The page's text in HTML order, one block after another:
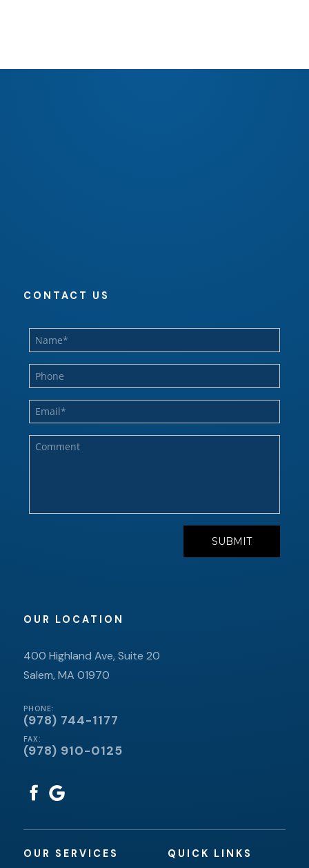
CONTACT US
OUR LOCATION
400 Highland Ave, Suite 20
Salem, MA 01970
PHONE:
(978) 744-1177
FAX:
(978) 910-0125
OUR SERVICES QUICK LINKS